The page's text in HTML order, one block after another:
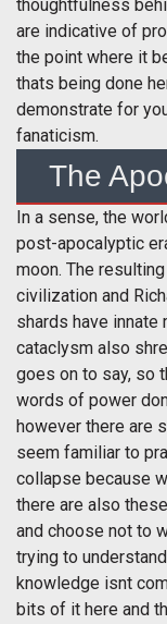
thoughtfulness
are indicative of
the point where it
thats being done
demonstrate for
fanaticism.
The
In a sense, the
post-apocalyptic
moon. The
civilization and
shards have
cataclysm also
goes on to say, so
words of power
however there are
seem familiar to
collapse because
there are also
and choose not to
trying to
knowledge isnt
bits of it here and